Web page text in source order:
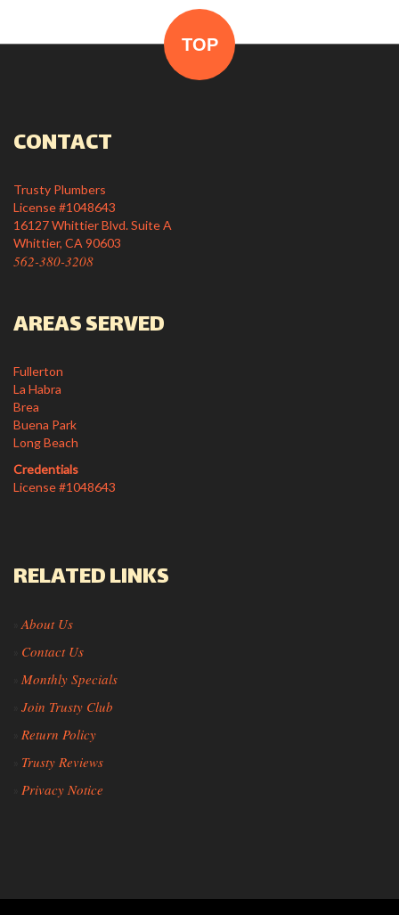
TOP
CONTACT
Trusty Plumbers
License #1048643
16127 Whittier Blvd. Suite A
Whittier, CA 90603
562-380-3208
AREAS SERVED
Fullerton
La Habra
Brea
Buena Park
Long Beach
Credentials
License #1048643
RELATED LINKS
About Us
Contact Us
Monthly Specials
Join Trusty Club
Return Policy
Trusty Reviews
Privacy Notice